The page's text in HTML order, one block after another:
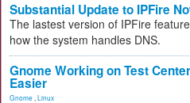
Substantial Update to IPFire
The lastest version of IPFire
how the system handles DNS.
Gnome Working on Test
Easier
Gnome Linux